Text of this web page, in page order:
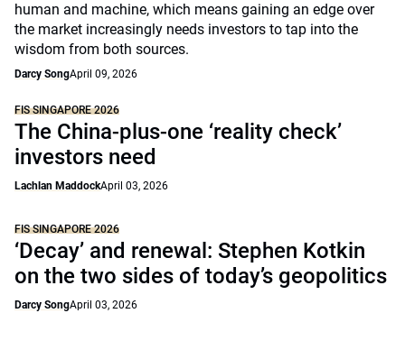
human and machine, which means gaining an edge over
the market increasingly needs investors to tap into the
wisdom from both sources.
Darcy SongApril 09, 2026
FIS SINGAPORE 2026
The China-plus-one ‘reality check’
investors need
Lachlan MaddockApril 03, 2026
FIS SINGAPORE 2026
‘Decay’ and renewal: Stephen Kotkin
on the two sides of today’s geopolitics
Darcy SongApril 03, 2026